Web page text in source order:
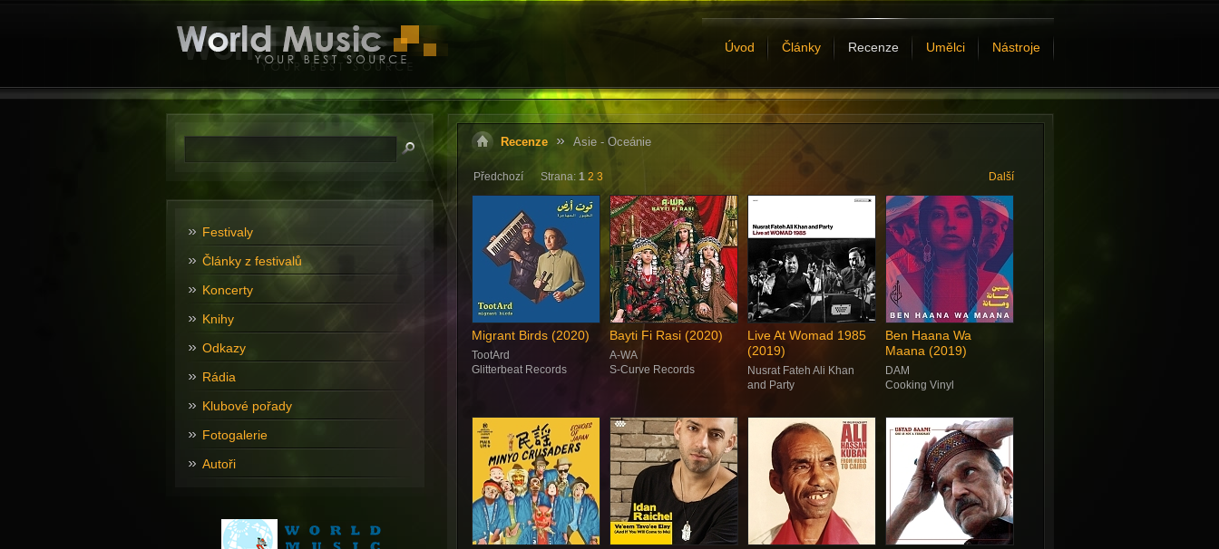
Úvod Články Recenze Umělci Nástroje
Recenze Asie - Oceánie
Předchozí Strana: 1 2 3 Další
Migrant Birds (2020)
TootArd
Glitterbeat Records
Bayti Fi Rasi (2020)
A-WA
S-Curve Records
Live At Womad 1985
(2019)
Nusrat Fateh Ali Khan
and Party
Ben Haana Wa
Maana (2019)
DAM
Cooking Vinyl
Festivaly
Články z festivalů
Koncerty
Knihy
Odkazy
Rádia
Klubové pořady
Fotogalerie
Autoři